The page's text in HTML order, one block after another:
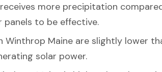
more precipitation
panels to be effective.
Winthrop Maine are slightly lower
solar power.